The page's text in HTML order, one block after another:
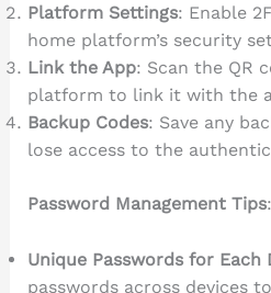
Platform Settings: Enable
home platform’s security
Link the App: Scan the QR
platform to link it with the
Backup Codes: Save any
lose access to the
Password Management Tips:
Unique Passwords for Each
passwords across devices